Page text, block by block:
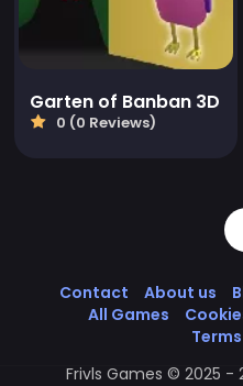
Garten of Banban 3D
0 (0 Reviews)
Contact About us
All Games
Frivls Games © 2025 -